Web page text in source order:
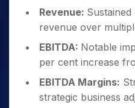
Revenue:
revenue over
EBITDA: Notable
per cent increase
EBITDA Margins:
strategic business